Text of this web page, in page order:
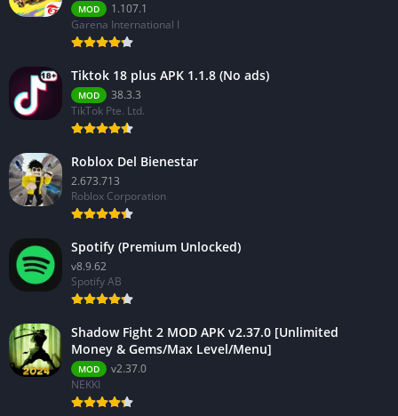
MOD
1.107.1
Garena International I
Tiktok 18 plus APK 1.1.8 (No ads)
MOD
38.3.3
TikTok Pte. Ltd.
Roblox Del Bienestar
2.673.713
Roblox Corporation
Spotify (Premium Unlocked)
v8.9.62
Spotify AB
Shadow Fight 2 MOD APK v2.37.0 [Unlimited
Money & Gems/Max Level/Menu]
MOD
v2.37.0
NEKKI